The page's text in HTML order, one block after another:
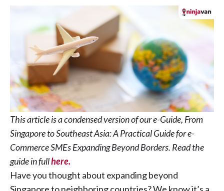
This article is a condensed version of our e-Guide, From
Singapore to Southeast Asia: A Practical Guide for e-
Commerce SMEs Expanding Beyond Borders. Read the
guide in fullhere.
Have you thought about expanding beyond
Singapore to neighboring countries? We know it’s a